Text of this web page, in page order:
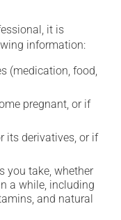
it is
information:
(medication, food,
pregnant, or if
its derivatives, or if
you take, whether
a while, including
and natural